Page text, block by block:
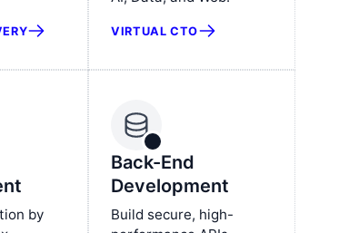
VIRTUAL CTO
by
Back-End
Development
Build secure, high-